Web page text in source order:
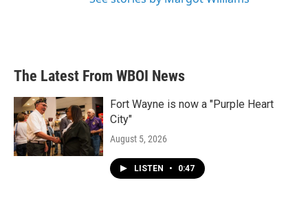
The Latest From WBOI News
Fort Wayne is now a "Purple Heart
City"
August 5, 2026
LISTEN • 0:47